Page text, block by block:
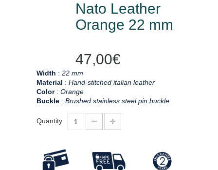
Nato Leather
Orange 22 mm
47,00€
Width : 22 mm
Material : Hand-stitched italian leather
Color: Orange
Buckle : Brushed stainless steel pin buckle
Quantity